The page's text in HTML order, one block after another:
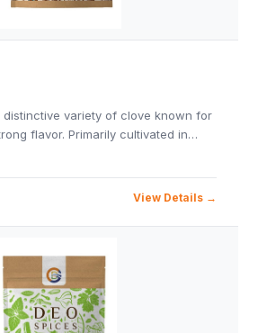
distinctive variety of clove known for
flavor. Primarily cultivated in…
View Details